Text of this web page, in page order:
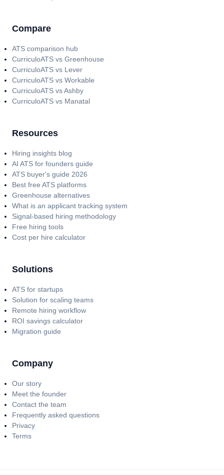
Compare
ATS comparison hub
CurriculoATS vs Greenhouse
CurriculoATS vs Lever
CurriculoATS vs Workable
CurriculoATS vs Ashby
CurriculoATS vs Manatal
Resources
Hiring insights blog
AI ATS for founders guide
ATS buyer's guide 2026
Best free ATS platforms
Greenhouse alternatives
What is an applicant tracking system
Signal-based hiring methodology
Free hiring tools
Cost per hire calculator
Solutions
ATS for startups
Solution for scaling teams
Remote hiring workflow
ROI savings calculator
Migration guide
Company
Our story
Meet the founder
Contact the team
Frequently asked questions
Privacy
Terms